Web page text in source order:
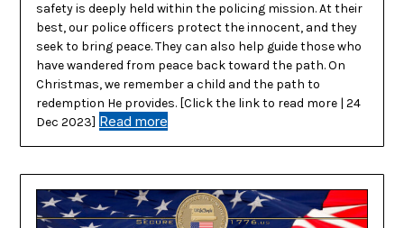
safety is deeply held within the policing mission. At their
best, our police officers protect the innocent, and they
seek to bring peace. They can also help guide those who
have wandered from peace back toward the path. On
Christmas, we remember a child and the path to
redemption He provides. [Click the link to read more | 24
Dec 2023] Read more